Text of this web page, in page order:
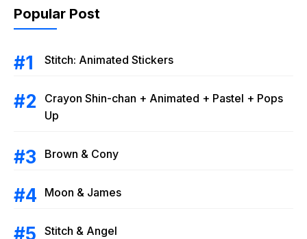
Popular Post
Stitch: Animated Stickers
Crayon Shin-chan + Animated + Pastel + Pops
Up
Brown & Cony
Moon & James
Stitch & Angel